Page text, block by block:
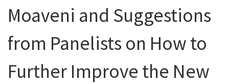
Moaveni and Suggestions
from Panelists on How to
Further Improve the New